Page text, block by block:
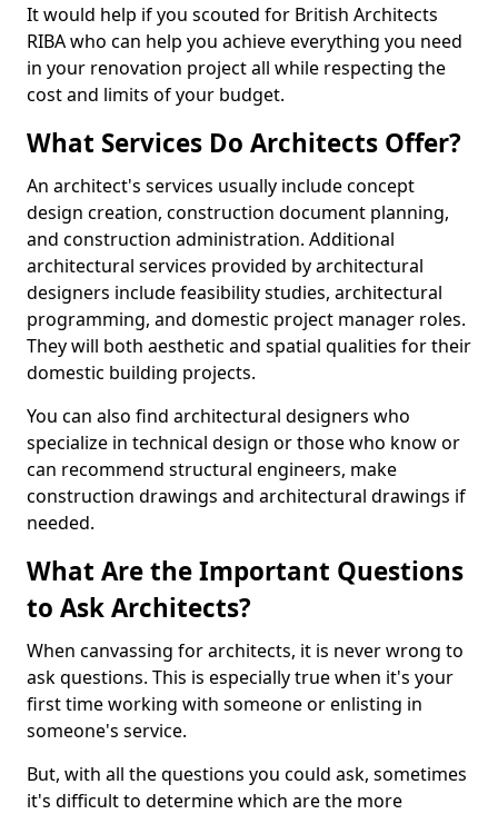
It would help if you scouted for British Architects
RIBA who can help you achieve everything you need
in your renovation project all while respecting the
cost and limits of your budget.
What Services Do Architects Offer?
An architect's services usually include concept
design creation, construction document planning,
and construction administration. Additional
architectural services provided by architectural
designers include feasibility studies, architectural
programming, and domestic project manager roles.
They will both aesthetic and spatial qualities for their
domestic building projects.
You can also find architectural designers who
specialize in technical design or those who know or
can recommend structural engineers, make
construction drawings and architectural drawings if
needed.
What Are the Important Questions
to Ask Architects?
When canvassing for architects, it is never wrong to
ask questions. This is especially true when it's your
first time working with someone or enlisting in
someone's service.
But, with all the questions you could ask, sometimes
it's difficult to determine which are the more